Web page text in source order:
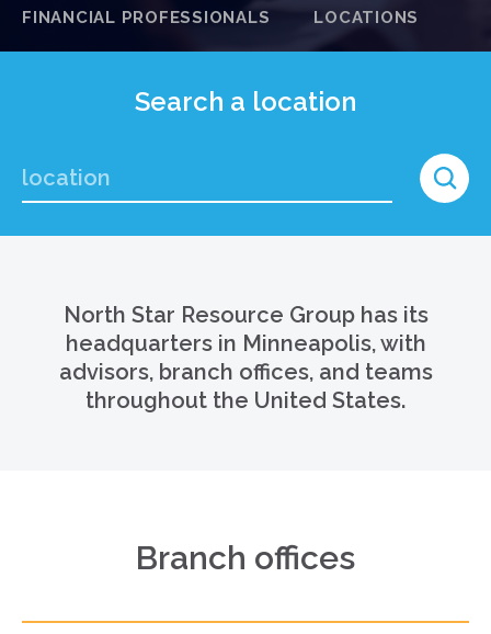
FINANCIAL PROFESSIONALS LOCATIONS
Search a location
North Star Resource Group has its
headquarters in Minneapolis, with
advisors, branch offices, and teams
throughout the United States.
Branch offices